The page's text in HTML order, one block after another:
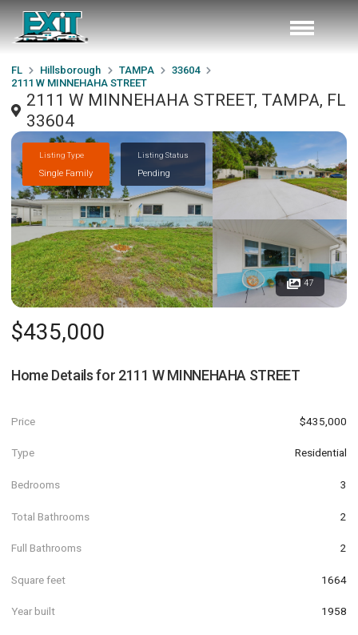
FL Hillsborough TAMPA
33604
2111 W MINNEHAHA STREET
2111 W MINNEHAHA STREET, TAMPA, FL
33604
Listing Type
Single Family
Listing Status
Pending
47
$435,000
Home Details for 2111 W MINNEHAHA STREET
Price $435,000
Type Residential
Bedrooms 3
Total Bathrooms 2
Full Bathrooms 2
Square feet 1664
Year built 1958